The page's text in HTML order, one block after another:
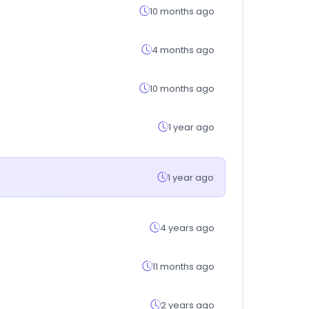
10 months ago
4 months ago
10 months ago
1 year ago
1 year ago
4 years ago
11 months ago
2 years ago